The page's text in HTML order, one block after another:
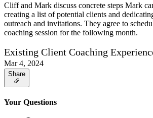
Cliff and Mark discuss concrete steps Mark
creating a list of potential clients and
outreach and invitations. They agree to
coaching session for the following month.
Existing Client Coaching
Mar 4, 2024
Share
Your Questions